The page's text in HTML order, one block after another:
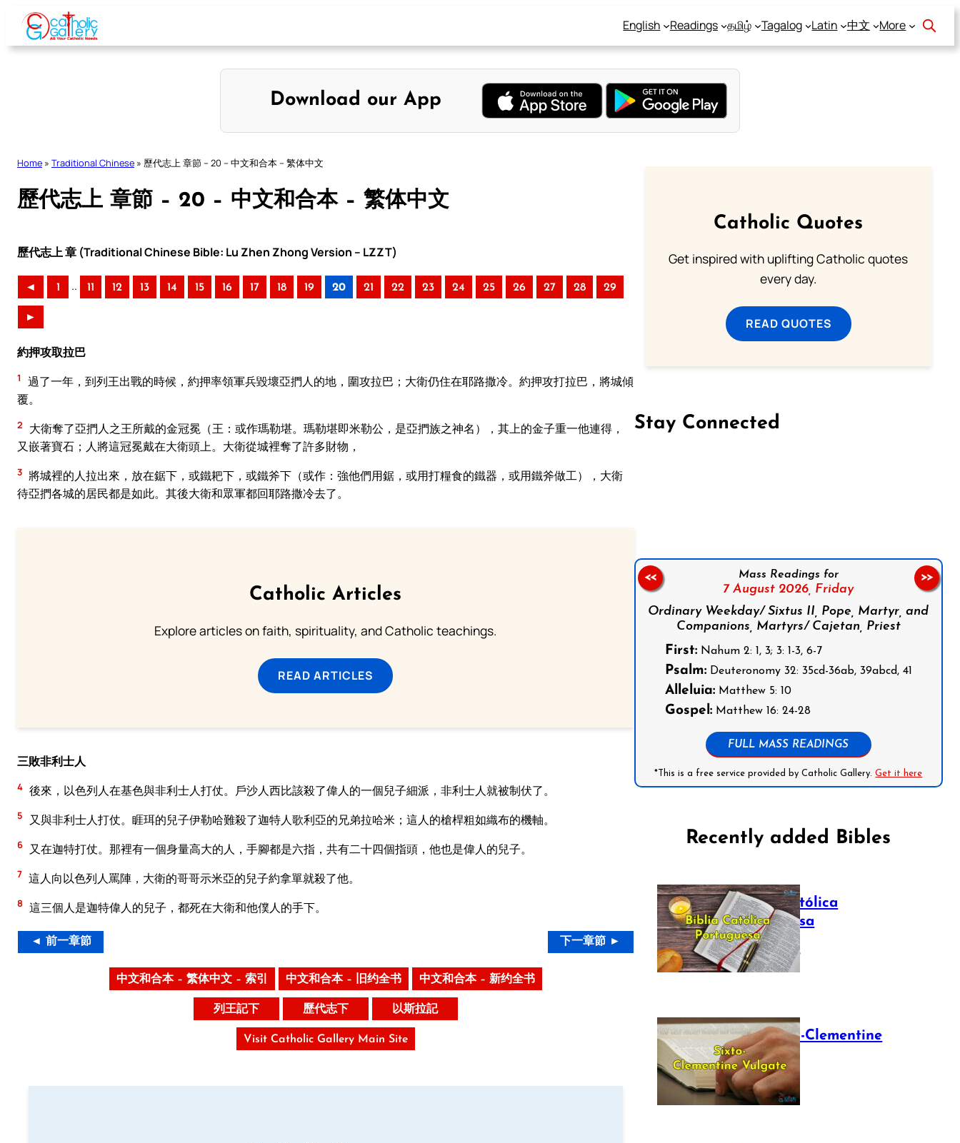
Skip
content
English Readings தமிழ் Tagalog Latin 中文 More
Download our App
Home » Traditional Chinese » 歷代志上 章節 – 20 – 中文和合本 – 繁体中文
歷代志上 章節 – 20 – 中文和合本 – 繁体中文
歷代志上 章 (Traditional Chinese Bible: Lu Zhen Zhong Version – LZZT)
◄ 1 .. 11 12 13 14 15 16 17 18 19 20 21 22 23 24 25 26 27 28 29
►
約押攻取拉巴
1
過了一年，到列王出戰的時候，約押率領軍兵毀壞亞捫人的地，圍攻拉巴；大衛仍住在耶路撒冷。約押攻打拉巴，將城傾
覆。
2
大衛奪了亞捫人之王所戴的金冠冕（王：或作瑪勒堪。瑪勒堪即米勒公，是亞捫族之神名），其上的金子重一他連得，
又嵌著寶石；人將這冠冕戴在大衛頭上。大衛從城裡奪了許多財物，
3 將城裡的人拉出來，放在鋸下，或鐵耙下，或鐵斧下（或作：強他們用鋸，或用打糧食的鐵器，或用鐵斧做工），大衛
待亞捫各城的居民都是如此。其後大衛和眾軍都回耶路撒冷去了。
Catholic Articles
Explore articles on faith, spirituality, and Catholic teachings.
READ ARTICLES
三敗非利士人
4 後來，以色列人在基色與非利士人打仗。戶沙人西比該殺了偉人的一個兒子細派，非利士人就被制伏了。
5 又與非利士人打仗。睚珥的兒子伊勒哈難殺了迦特人歌利亞的兄弟拉哈米；這人的槍桿粗如織布的機軸。
6 又在迦特打仗。那裡有一個身量高大的人，手腳都是六指，共有二十四個指頭，他也是偉人的兒子。
7 這人向以色列人罵陣，大衛的哥哥示米亞的兒子約拿單就殺了他。
8 這三個人是迦特偉人的兒子，都死在大衛和他僕人的手下。
◄ 前一章節 下一章節 ►
中文和合本 – 繁体中文 – 索引 中文和合本 – 旧约全书 中文和合本 – 新约全书
列王記下 歷代志下 以斯拉記
Visit Catholic Gallery Main Site
Catholic Quotes
Get inspired with uplifting Catholic quotes
every day.
READ QUOTES
Stay Connected
Mass Readings for
7 August 2026, Friday
Ordinary Weekday/ Sixtus II, Pope, Martyr, and
Companions, Martyrs/ Cajetan, Priest
First:Nahum 2: 1, 3; 3: 1-3, 6-7
Psalm:Deuteronomy 32: 35cd-36ab, 39abcd, 41
Alleluia:Matthew 5: 10
Gospel:Matthew 16: 24-28
FULL MASS READINGS
*This is a free service provided by Catholic Gallery.Get it here
<< >>
Recently added Bibles
Bíblia Católica
Portuguesa
July 16, 2025
The Sixto-Clementine
Vulgate
July 12, 2025